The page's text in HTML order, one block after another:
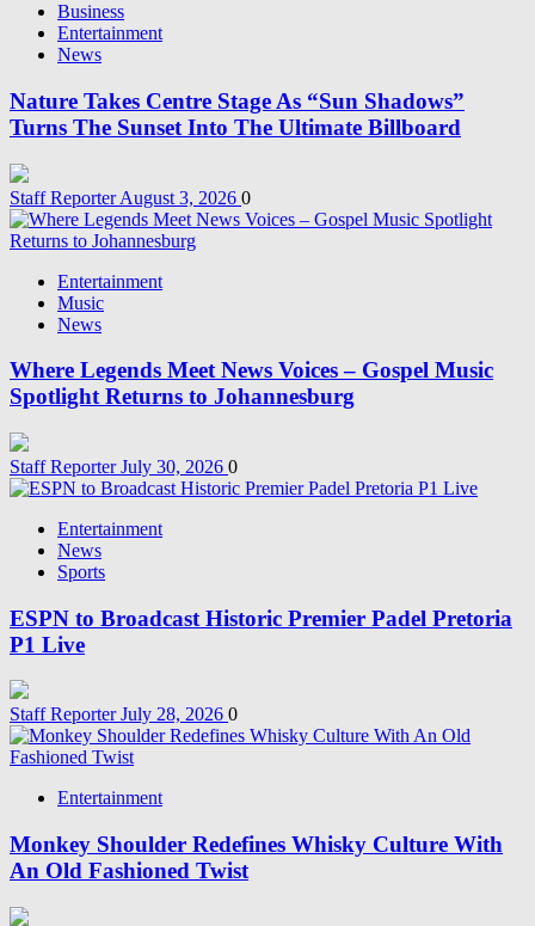
Business
Entertainment
News
Nature Takes Centre Stage As “Sun Shadows”
Turns The Sunset Into The Ultimate Billboard
Staff ReporterAugust 3, 2026 0
Entertainment
Music
News
Where Legends Meet News Voices – Gospel Music
Spotlight Returns to Johannesburg
Staff ReporterJuly 30, 2026 0
Entertainment
News
Sports
ESPN to Broadcast Historic Premier Padel Pretoria
P1 Live
Staff ReporterJuly 28, 2026 0
Entertainment
Monkey Shoulder Redefines Whisky Culture With
An Old Fashioned Twist